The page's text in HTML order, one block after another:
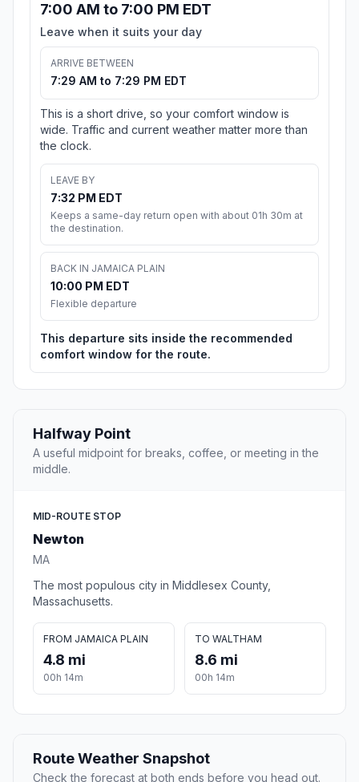
7:00 AM to 7:00 PM EDT
Leave when it suits your day
ARRIVE BETWEEN
7:29 AM to 7:29 PM EDT
This is a short drive, so your comfort window is
wide. Traffic and current weather matter more than
the clock.
LEAVE BY
7:32 PM EDT
Keeps a same-day return open with about 01h 30m at
the destination.
BACK IN JAMAICA PLAIN
10:00 PM EDT
Flexible departure
This departure sits inside the recommended
comfort window for the route.
Halfway Point
A useful midpoint for breaks, coffee, or meeting in the
middle.
MID-ROUTE STOP
Newton
MA
The most populous city in Middlesex County,
Massachusetts.
FROM JAMAICA PLAIN
4.8 mi
00h 14m
TO WALTHAM
8.6 mi
00h 14m
Route Weather Snapshot
Check the forecast at both ends before you head out.